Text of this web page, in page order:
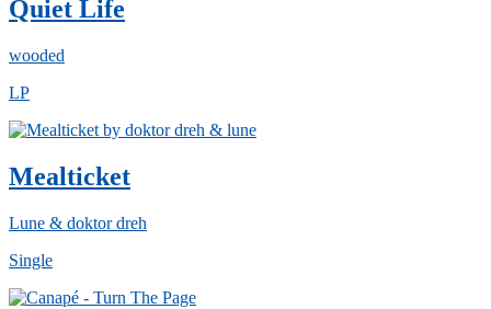
Quiet Life
wooded
LP
Mealticket
Lune & doktor dreh
Single